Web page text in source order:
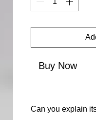
Buy Now
Can you explain